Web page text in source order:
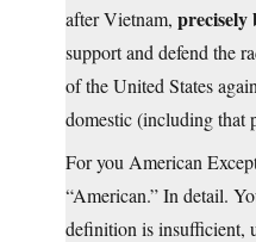
after Vietnam, precisely
support and defend the
of the United States
domestic (including that
For you American
“American.” In detail.
definition is insufficient,